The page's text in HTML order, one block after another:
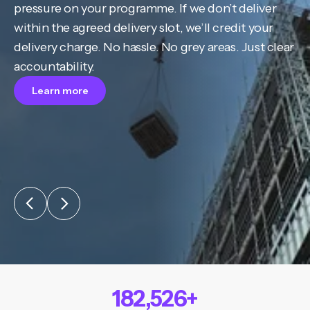
pressure on your programme. If we don’t deliver
within the agreed delivery slot, we’ll credit your
delivery charge. No hassle. No grey areas. Just clear
accountability.
Learn more
182,526+